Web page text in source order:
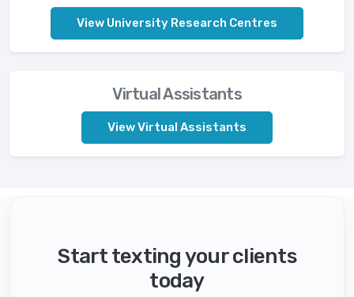
View University Research Centres
Virtual Assistants
View Virtual Assistants
Start texting your clients
today